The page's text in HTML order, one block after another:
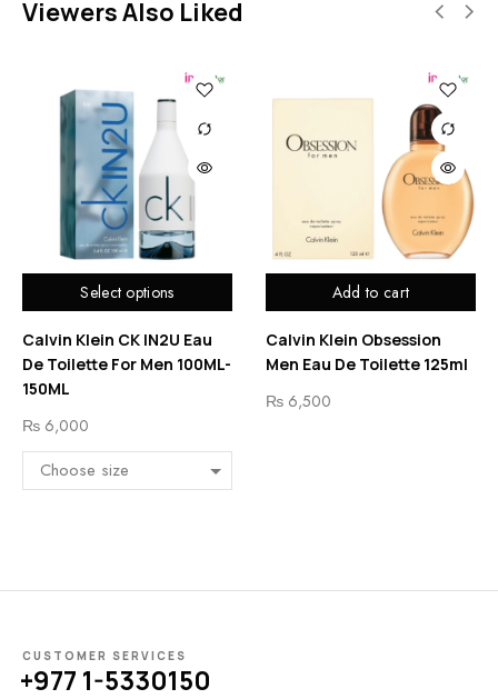
Viewers Also Liked
Select options
Calvin Klein CK IN2U Eau
De Toilette For Men 100ML-
150ML
₨ 6,000
Add to cart
Calvin Klein Obsession
Men Eau De Toilette 125ml
₨ 6,500
CUSTOMER SERVICES
+977 1-5330150